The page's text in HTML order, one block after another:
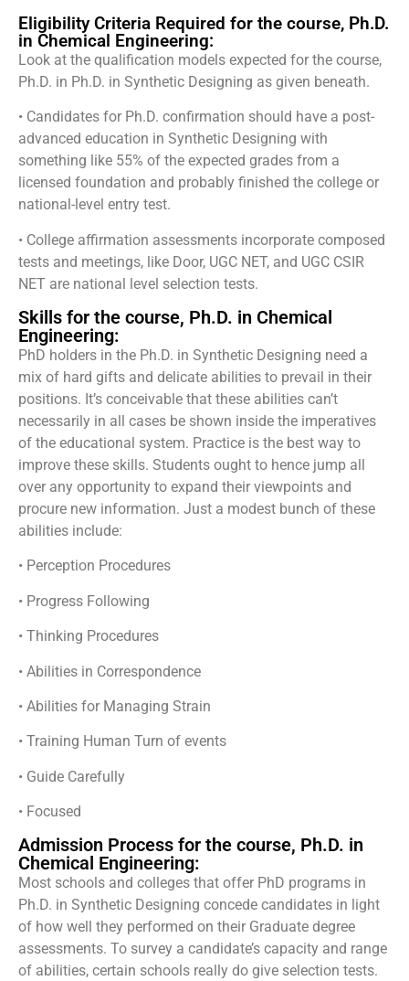
Eligibility Criteria Required for the course, Ph.D.
in Chemical Engineering:
Look at the qualification models expected for the course,
Ph.D. in Ph.D. in Synthetic Designing as given beneath.
• Candidates for Ph.D. confirmation should have a post-
advanced education in Synthetic Designing with
something like 55% of the expected grades from a
licensed foundation and probably finished the college or
national-level entry test.
• College affirmation assessments incorporate composed
tests and meetings, like Door, UGC NET, and UGC CSIR
NET are national level selection tests.
Skills for the course, Ph.D. in Chemical
Engineering:
PhD holders in the Ph.D. in Synthetic Designing need a
mix of hard gifts and delicate abilities to prevail in their
positions. It’s conceivable that these abilities can’t
necessarily in all cases be shown inside the imperatives
of the educational system. Practice is the best way to
improve these skills. Students ought to hence jump all
over any opportunity to expand their viewpoints and
procure new information. Just a modest bunch of these
abilities include:
• Perception Procedures
• Progress Following
• Thinking Procedures
• Abilities in Correspondence
• Abilities for Managing Strain
• Training Human Turn of events
• Guide Carefully
• Focused
Admission Process for the course, Ph.D. in
Chemical Engineering:
Most schools and colleges that offer PhD programs in
Ph.D. in Synthetic Designing concede candidates in light
of how well they performed on their Graduate degree
assessments. To survey a candidate’s capacity and range
of abilities, certain schools really do give selection tests.